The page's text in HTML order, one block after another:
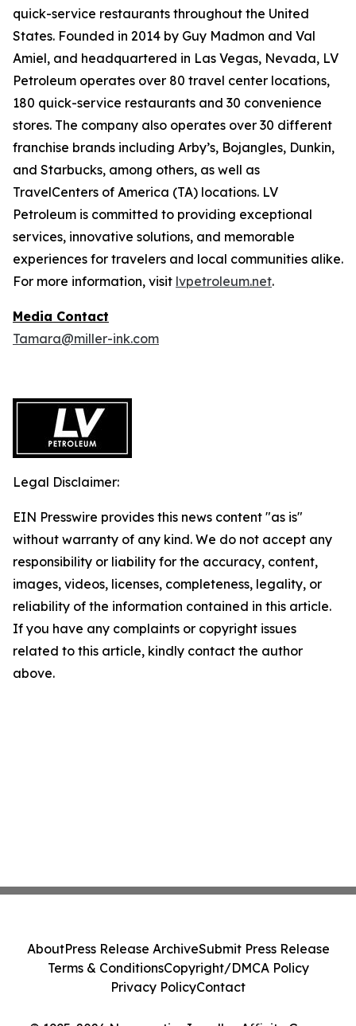
quick-service restaurants throughout the United
States. Founded in 2014 by Guy Madmon and Val
Amiel, and headquartered in Las Vegas, Nevada, LV
Petroleum operates over 80 travel center locations,
180 quick-service restaurants and 30 convenience
stores. The company also operates over 30 different
franchise brands including Arby’s, Bojangles, Dunkin,
and Starbucks, among others, as well as
TravelCenters of America (TA) locations. LV
Petroleum is committed to providing exceptional
services, innovative solutions, and memorable
experiences for travelers and local communities alike.
For more information, visit lvpetroleum.net.
Media Contact
Tamara@miller-ink.com
Legal Disclaimer:
EIN Presswire provides this news content "as is"
without warranty of any kind. We do not accept any
responsibility or liability for the accuracy, content,
images, videos, licenses, completeness, legality, or
reliability of the information contained in this article.
If you have any complaints or copyright issues
related to this article, kindly contact the author
above.
AboutPress Release ArchiveSubmit Press Release
Terms & ConditionsCopyright/DMCA Policy
Privacy PolicyContact